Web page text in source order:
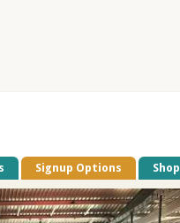
Signup Options Shop